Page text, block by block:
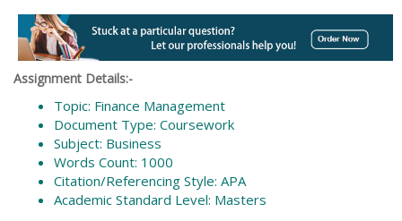
Assignment Details:-
Topic: Finance Management
Document Type: Coursework
Subject: Business
Words Count: 1000
Citation/Referencing Style: APA
Academic Standard Level: Masters